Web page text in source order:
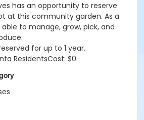
has an opportunity to reserve
at this community garden. As a
to manage, grow, pick, and
for up to 1 year.
ResidentsCost: $0